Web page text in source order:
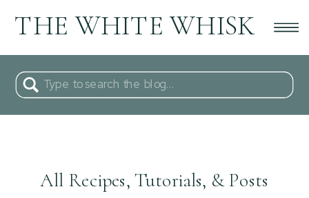
THE WHITE WHISK
Search
for:
All Recipes, Tutorials, & Posts